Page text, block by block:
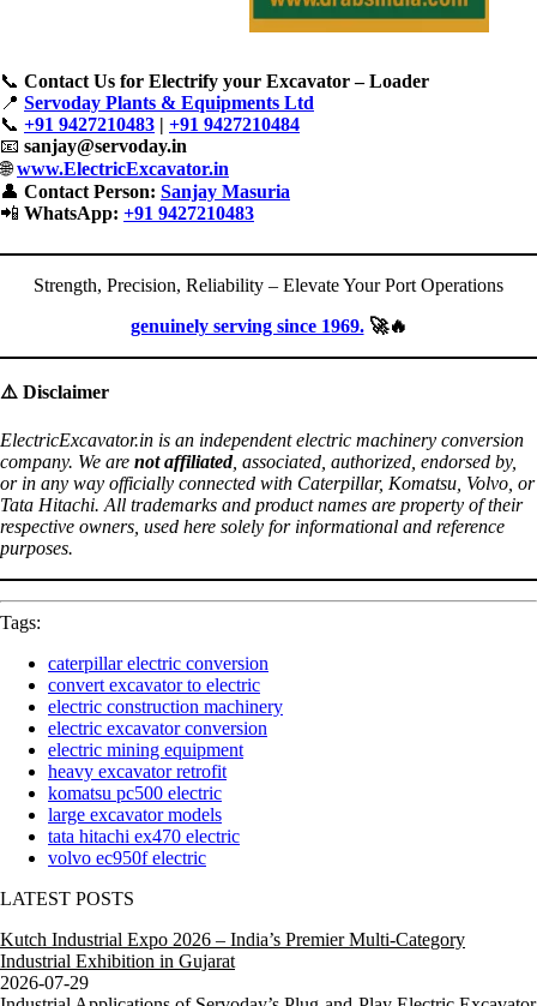
📞 Contact Us for Electrify your Excavator – Loader
📍 Servoday Plants & Equipments Ltd
📞 +91 9427210483 | +91 9427210484
📧 sanjay@servoday.in
🌐www.ElectricExcavator.in
👤 Contact Person: Sanjay Masuria
📲 WhatsApp: +91 9427210483
Strength, Precision, Reliability – Elevate Your Port Operations
genuinely serving since 1969.🚀🔥
⚠️ Disclaimer
ElectricExcavator.in is an independent electric machinery conversion
company. We are not affiliated, associated, authorized, endorsed by,
or in any way officially connected with Caterpillar, Komatsu, Volvo, or
Tata Hitachi. All trademarks and product names are property of their
respective owners, used here solely for informational and reference
purposes.
Tags:
caterpillar electric conversion
convert excavator to electric
electric construction machinery
electric excavator conversion
electric mining equipment
heavy excavator retrofit
komatsu pc500 electric
large excavator models
tata hitachi ex470 electric
volvo ec950f electric
LATEST POSTS
Kutch Industrial Expo 2026 – India’s Premier Multi-Category
Industrial Exhibition in Gujarat
2026-07-29